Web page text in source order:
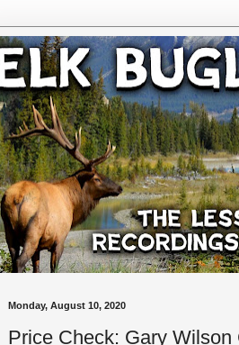
Monday, August 10, 2020
Price Check: Gary Wilson